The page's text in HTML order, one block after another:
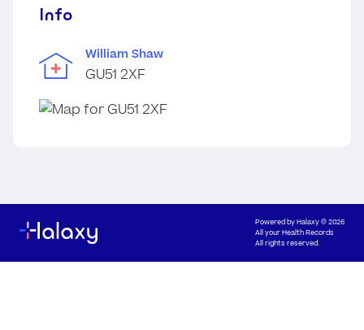
Info
William Shaw
GU51 2XF
Powered byHalaxy© 2026
All your Health Records
All rights reserved.